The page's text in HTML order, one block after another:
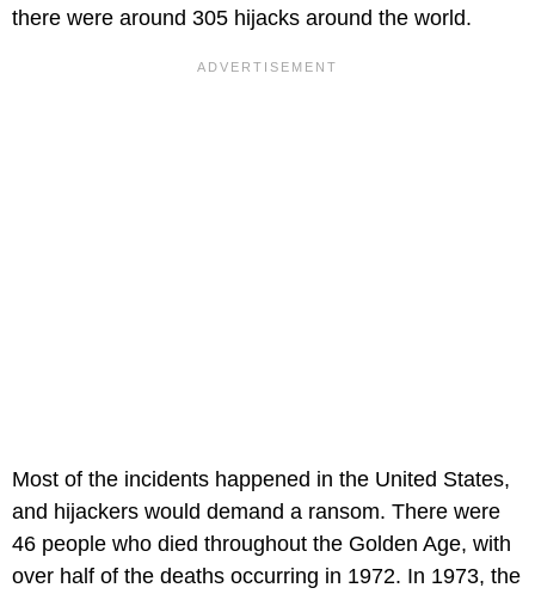
there were around 305 hijacks around the world.
Most of the incidents happened in the United States,
and hijackers would demand a ransom. There were
46 people who died throughout the Golden Age, with
over half of the deaths occurring in 1972. In 1973, the